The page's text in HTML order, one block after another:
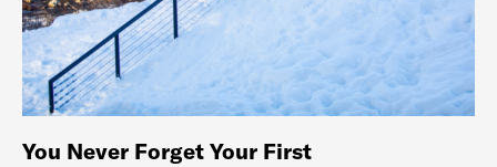
You Never Forget Your First